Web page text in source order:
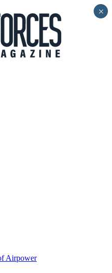
Airpower
×